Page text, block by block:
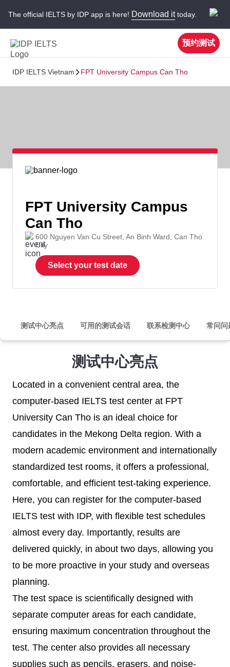
The official IELTS by IDP app is here! Download ittoday.
预约测试
IDP IELTS Vietnam FPT University Campus Can Tho
FPT University Campus
Can Tho
600 Nguyen Van Cu Street, An Binh Ward, Can Tho
City
Select your test date
测试中心亮点 可用的测试会话 联系检测中心 常问问
测试中心亮点
Located in a convenient central area, the
computer-based IELTS test center at FPT
University Can Tho is an ideal choice for
candidates in the Mekong Delta region. With a
modern academic environment and internationally
standardized test rooms, it offers a professional,
comfortable, and efficient test-taking experience.
Here, you can register for the computer-based
IELTS test with IDP, with flexible test schedules
almost every day. Importantly, results are
delivered quickly, in about two days, allowing you
to be more proactive in your study and overseas
planning.
The test space is scientifically designed with
separate computer areas for each candidate,
ensuring maximum concentration throughout the
test. The center also provides all necessary
supplies such as pencils, erasers, and noise-